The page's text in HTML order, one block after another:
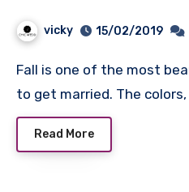
vicky 15/02/2019
Fall is one of the most beautiful times of the year
to get married. The
Read More